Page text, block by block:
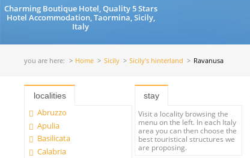
Charming Boutique Hotel, Quality 5 Stars
Hotel Accommodation, Taormina, Sicily,
Italy
you are here: Home Sicily Sicily's hinterland Ravanusa
localities
Abruzzo
Apulia
Basilicata
Calabria
stay
Visit a locality browsing the
menu on the left. In each Italy
area you can then choose the
best touristical structures we
are proposing.